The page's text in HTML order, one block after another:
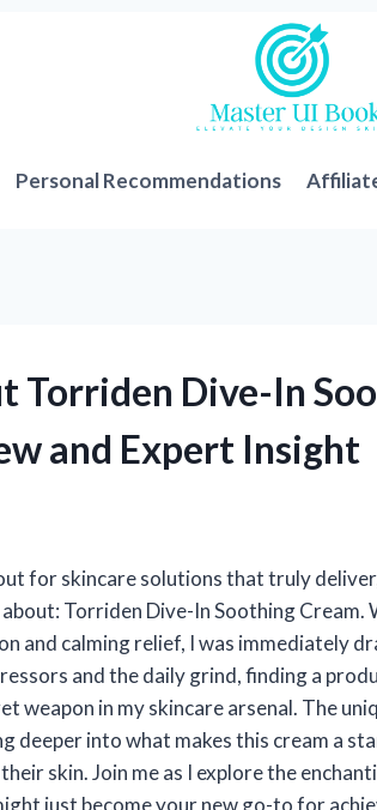
Personal Recommendations
Torriden Dive-In
and Expert Insight
for skincare solutions that truly
Torriden Dive-In Soothing Cream.
and calming relief, I was immediately
and the daily grind, finding a
weapon in my skincare arsenal. The
deeper into what makes this cream a
skin. Join me as I explore the
just become your new go-to for